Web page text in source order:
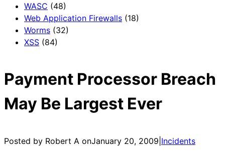
WASC (48)
Web Application Firewalls (18)
Worms (32)
XSS (84)
Payment Processor Breach
May Be Largest Ever
Posted by Robert A onJanuary 20, 2009 Incidents